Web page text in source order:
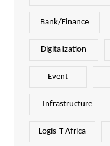
Bank/Finance
Digitalization
Event
Infrastructure
Logis-T Africa